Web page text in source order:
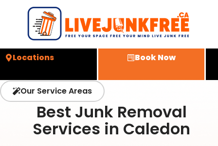
Locations Book Now
Our Service Areas
Best Junk Removal
Services in Caledon